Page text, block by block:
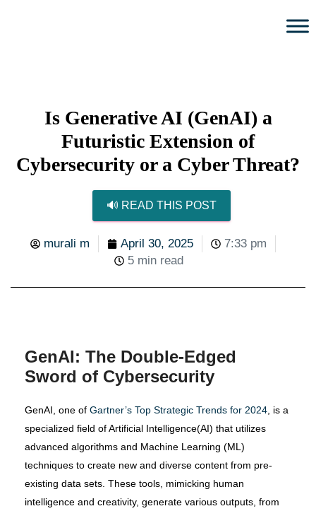
Is Generative AI (GenAI) a
Futuristic Extension of
Cybersecurity or a Cyber Threat?
🔊 READ THIS POST
murali m April 30, 2025
7:33 pm
5 min read
GenAI: The Double-Edged
Sword of Cybersecurity
GenAI, one of Gartner’s Top Strategic Trends for 2024 , is a
specialized field of Artificial Intelligence(AI) that utilizes
advanced algorithms and Machine Learning (ML)
techniques to create new and diverse content from pre-
existing data sets. These tools, mimicking human
intelligence and creativity, generate various outputs, from